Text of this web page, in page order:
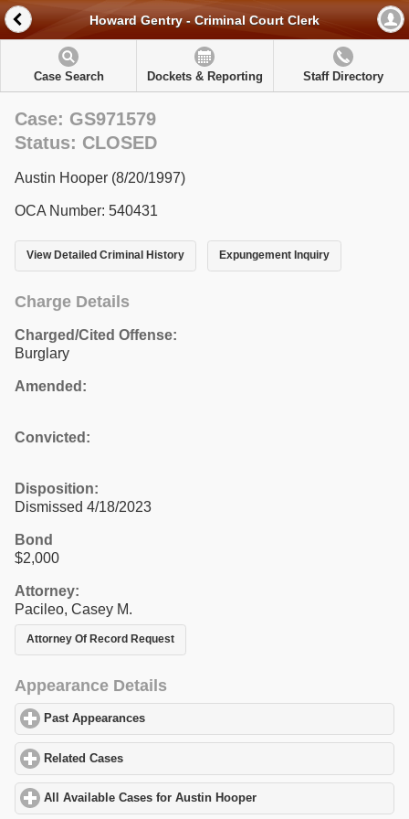
Howard Gentry - Criminal Court Clerk
Case Search Dockets & Reporting Staff Directory
Case: GS971579
Status: CLOSED
Austin Hooper (8/20/1997)
OCA Number: 540431
View Detailed Criminal History Expungement Inquiry
Charge Details
Charged/Cited Offense:
Burglary
Amended:
Convicted:
Disposition:
Dismissed 4/18/2023
Bond
$2,000
Attorney:
Pacileo, Casey M.
Attorney Of Record Request
Appearance Details
Past Appearances
Related Cases
All Available Cases for Austin Hooper